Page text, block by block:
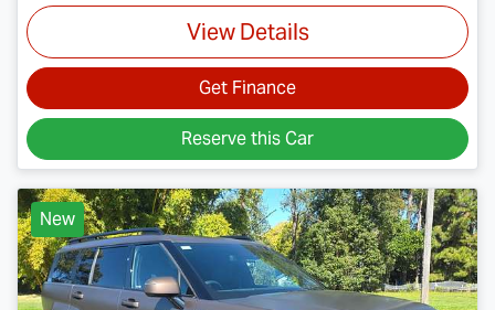
View Details
Get Finance
Reserve this Car
New